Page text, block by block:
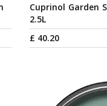
Cuprinol Garden
2.5L
£ 40.20